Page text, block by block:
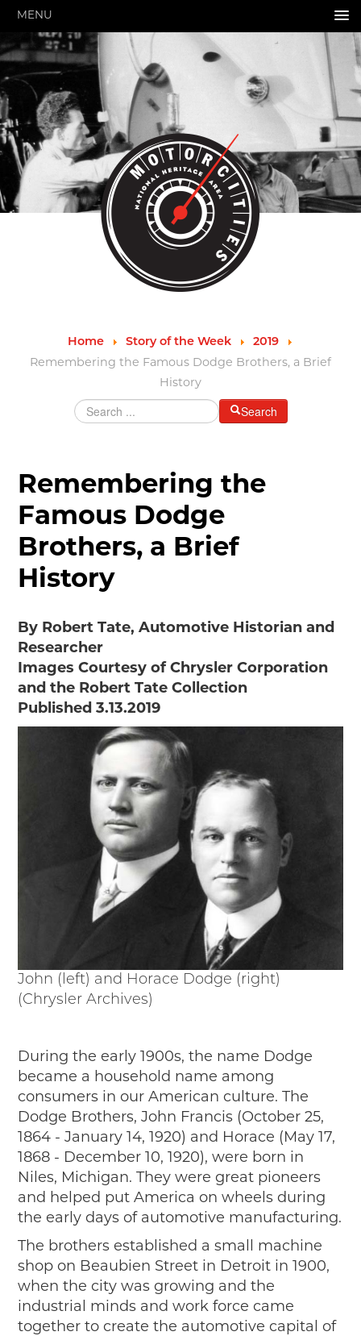
MENU
HOME
ABOUT US
About Us
Pressroom
Annual Reports
Evaluations
Financials
Leadership
MotorCities 25th Anniversary
Contact Us
Job Opportunities
Important Links
Strategic Plan
GRANTS & PROGRAMS
Grants & Programs
Partner Program Highlights
Awards of Excellence
SUPPORT MOTORCITIES
Support MotorCities
Organizational Membership
Get Involved
2025 Membership List
EXPLORE
Find Your Road Trip
Passport
Events
Wayside Exhibit Program
Things to See in Detroit
MotorCities Automotive Themed Tours
Arsenal of Democracy/Health
Auto Heritage Itineraries/A Day in the
MotorCities
MotorCities On The Road
STORY OF THE WEEK
Latest Stories
2026
2022
2021
2019
2020
2018
2017
2016
2015
SEARCH
HIGHWAY SIGNS
MICHIGAN AUTO HERITAGE DAY
DONATE NOW
Home Story of the Week 2019
Remembering the Famous Dodge Brothers, a Brief
History
Search
Remembering the
Famous Dodge
Brothers, a Brief
History
By Robert Tate, Automotive Historian and
Researcher
Images Courtesy of Chrysler Corporation
and the Robert Tate Collection
Published 3.13.2019
John (left) and Horace Dodge (right)
(Chrysler Archives)
During the early 1900s, the name Dodge
became a household name among
consumers in our American culture. The
Dodge Brothers, John Francis (October 25,
1864 - January 14, 1920) and Horace (May 17,
1868 - December 10, 1920), were born in
Niles, Michigan. They were great pioneers
and helped put America on wheels during
the early days of automotive manufacturing.
The brothers established a small machine
shop on Beaubien Street in Detroit in 1900,
when the city was growing and the
industrial minds and work force came
together to create the automotive capital of